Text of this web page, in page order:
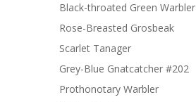
Black-throated Green Warbler
Rose-Breasted Grosbeak
Scarlet Tanager
Grey-Blue Gnatcatcher #202
Prothonotary Warbler